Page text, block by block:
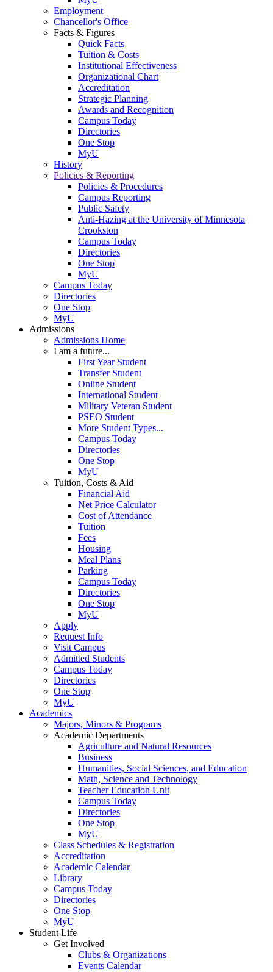
Employment
Chancellor's Office
Facts & Figures
Quick Facts
Tuition & Costs
Institutional Effectiveness
Organizational Chart
Accreditation
Strategic Planning
Awards and Recognition
Campus Today
Directories
One Stop
MyU
History
Policies & Reporting
Policies & Procedures
Campus Reporting
Public Safety
Anti-Hazing at the University of Minnesota
Crookston
Campus Today
Directories
One Stop
MyU
Campus Today
Directories
One Stop
MyU
Admissions
Admissions Home
I am a future...
First Year Student
Transfer Student
Online Student
International Student
Military Veteran Student
PSEO Student
More Student Types...
Campus Today
Directories
One Stop
MyU
Tuition, Costs & Aid
Financial Aid
Net Price Calculator
Cost of Attendance
Tuition
Fees
Housing
Meal Plans
Parking
Campus Today
Directories
One Stop
MyU
Apply
Request Info
Visit Campus
Admitted Students
Campus Today
Directories
One Stop
MyU
Academics
Majors, Minors & Programs
Academic Departments
Agriculture and Natural Resources
Business
Humanities, Social Sciences, and Education
Math, Science and Technology
Teacher Education Unit
Campus Today
Directories
One Stop
MyU
Class Schedules & Registration
Accreditation
Academic Calendar
Library
Campus Today
Directories
One Stop
MyU
Student Life
Get Involved
Clubs & Organizations
Events Calendar